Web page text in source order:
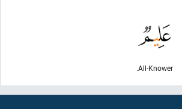
All-Knower.